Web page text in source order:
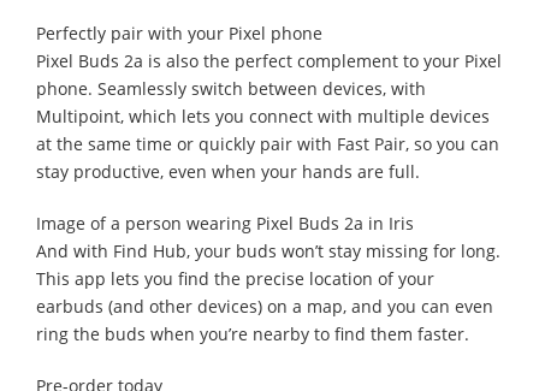
Perfectly pair with your Pixel phone
Pixel Buds 2a is also the perfect complement to your Pixel
phone. Seamlessly switch between devices, with
Multipoint, which lets you connect with multiple devices
at the same time or quickly pair with Fast Pair, so you can
stay productive, even when your hands are full.
Image of a person wearing Pixel Buds 2a in Iris
And with Find Hub, your buds won’t stay missing for long.
This app lets you find the precise location of your
earbuds (and other devices) on a map, and you can even
ring the buds when you’re nearby to find them faster.
Pre-order today